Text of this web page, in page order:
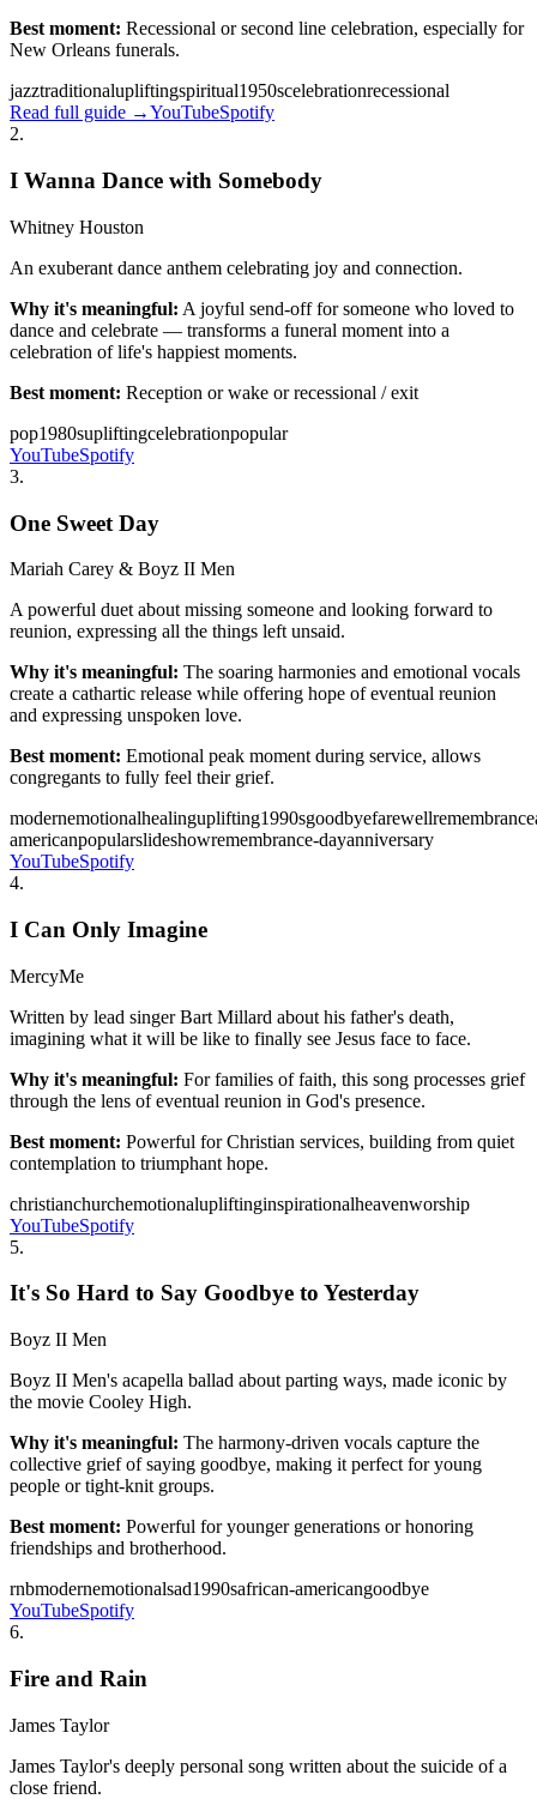
Best moment: Recessional or second line celebration, especially for
New Orleans funerals.
jazztraditionalupliftingspiritual1950scelebrationrecessional
Read full guide →YouTubeSpotify
2.
I Wanna Dance with Somebody
Whitney Houston
An exuberant dance anthem celebrating joy and connection.
Why it's meaningful: A joyful send-off for someone who loved to
dance and celebrate — transforms a funeral moment into a
celebration of life's happiest moments.
Best moment: Reception or wake or recessional / exit
pop1980supliftingcelebrationpopular
YouTubeSpotify
3.
One Sweet Day
Mariah Carey & Boyz II Men
A powerful duet about missing someone and looking forward to
reunion, expressing all the things left unsaid.
Why it's meaningful: The soaring harmonies and emotional vocals
create a cathartic release while offering hope of eventual reunion
and expressing unspoken love.
Best moment: Emotional peak moment during service, allows
congregants to fully feel their grief.
modernemotionalhealinguplifting1990sgoodbyefarewellremembrance
americanpopularslideshowremembrance-dayanniversary
YouTubeSpotify
4.
I Can Only Imagine
MercyMe
Written by lead singer Bart Millard about his father's death,
imagining what it will be like to finally see Jesus face to face.
Why it's meaningful: For families of faith, this song processes grief
through the lens of eventual reunion in God's presence.
Best moment: Powerful for Christian services, building from quiet
contemplation to triumphant hope.
christianchurchemotionalupliftinginspirationalheavenworship
YouTubeSpotify
5.
It's So Hard to Say Goodbye to Yesterday
Boyz II Men
Boyz II Men's acapella ballad about parting ways, made iconic by
the movie Cooley High.
Why it's meaningful: The harmony-driven vocals capture the
collective grief of saying goodbye, making it perfect for young
people or tight-knit groups.
Best moment: Powerful for younger generations or honoring
friendships and brotherhood.
rnbmodernemotionalsad1990safrican-americangoodbye
YouTubeSpotify
6.
Fire and Rain
James Taylor
James Taylor's deeply personal song written about the suicide of a
close friend.